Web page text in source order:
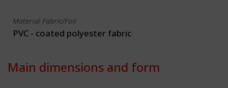
Material Fabric/Foil
PVC - coated polyester fabric
Main dimensions and form